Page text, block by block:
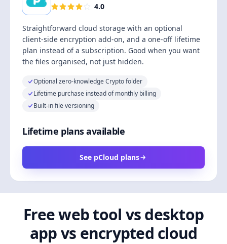
4.0
Straightforward cloud storage with an optional
client-side encryption add-on, and a one-off lifetime
plan instead of a subscription. Good when you want
the files organised, not just hidden.
Optional zero-knowledge Crypto folder
Lifetime purchase instead of monthly billing
Built-in file versioning
Lifetime plans available
See pCloud plans
Free web tool vs desktop
app vs encrypted cloud